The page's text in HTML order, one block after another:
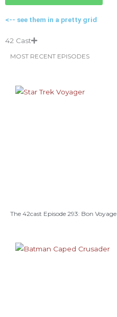
<-- see them in a pretty grid
42 Cast
MOST RECENT EPISODES
The 42cast Episode 293: Bon Voyage